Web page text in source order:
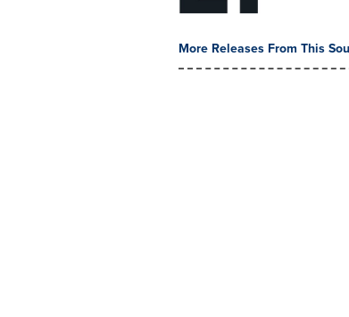
More Releases From This